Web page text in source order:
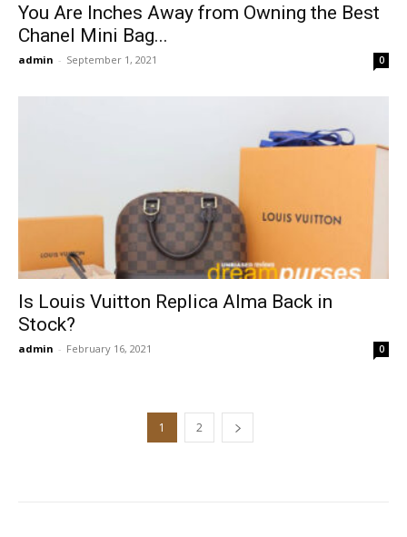
You Are Inches Away from Owning the Best
Chanel Mini Bag...
admin - September 1, 2021 0
Is Louis Vuitton Replica Alma Back in
Stock?
admin - February 16, 2021 0
1 2